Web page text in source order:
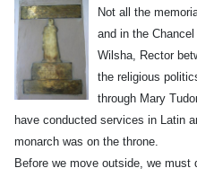
Not all the
and in the
Wilsha, Rector
the religious
through Mary
have conducted services in Latin
monarch was on the throne.
Before we move outside, we must